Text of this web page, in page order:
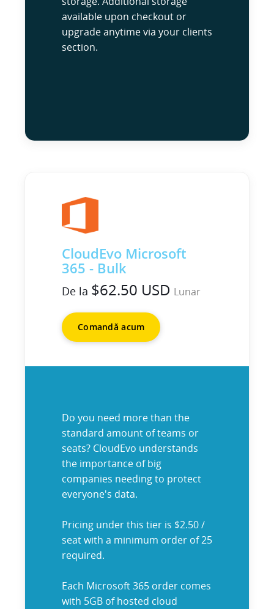
available upon checkout or
upgrade anytime via your clients
section.
CloudEvo Microsoft
365 - Bulk
De la $62.50 USD Lunar
Comandă acum
Do you need more than the
standard amount of teams or
seats? CloudEvo understands
the importance of big
companies needing to protect
everyone's data.
Pricing under this tier is $2.50 /
seat with a minimum order of 25
required.
Each Microsoft 365 order comes
with 5GB of hosted cloud